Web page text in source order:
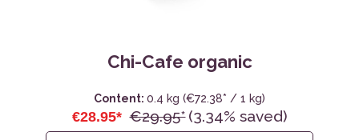
Chi-Cafe organic
Content: 0.4 kg (€72.38* / 1 kg)
€28.95* €29.95* (3.34% saved)